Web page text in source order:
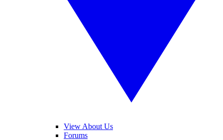
View About Us
Forums